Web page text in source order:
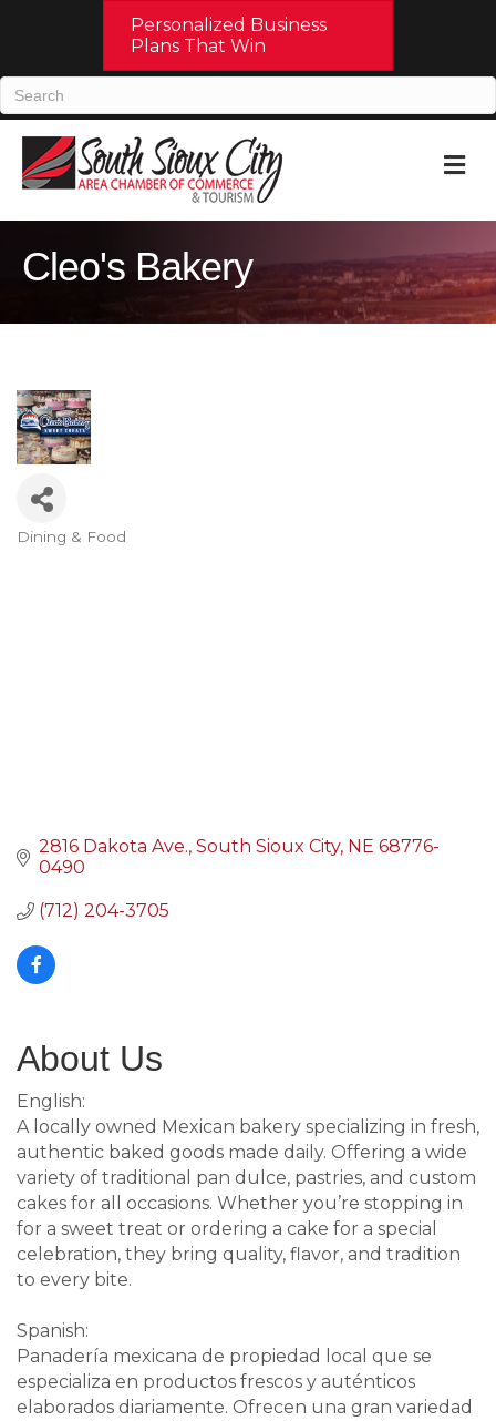
Personalized Business
Plans That Win
Cleo's Bakery
Categories
Dining & Food
2816 Dakota Ave. South Sioux City NE 68776-
0490
(712) 204-3705
About Us
English:
A locally owned Mexican bakery specializing in fresh,
authentic baked goods made daily. Offering a wide
variety of traditional pan dulce, pastries, and custom
cakes for all occasions. Whether you’re stopping in
for a sweet treat or ordering a cake for a special
celebration, they bring quality, flavor, and tradition
to every bite.
Spanish:
Panadería mexicana de propiedad local que se
especializa en productos frescos y auténticos
elaborados diariamente. Ofrecen una gran variedad